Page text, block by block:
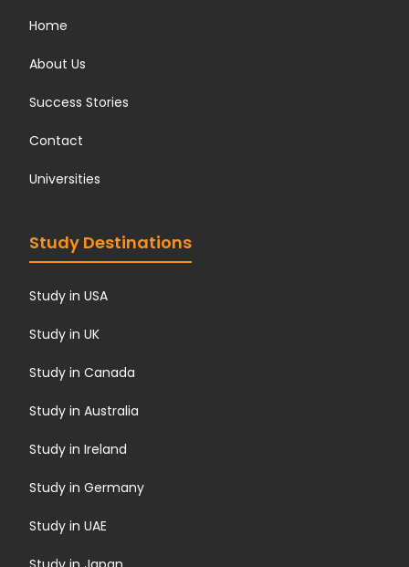
Home
About Us
Success Stories
Contact
Universities
Study Destinations
Study in USA
Study in UK
Study in Canada
Study in Australia
Study in Ireland
Study in Germany
Study in UAE